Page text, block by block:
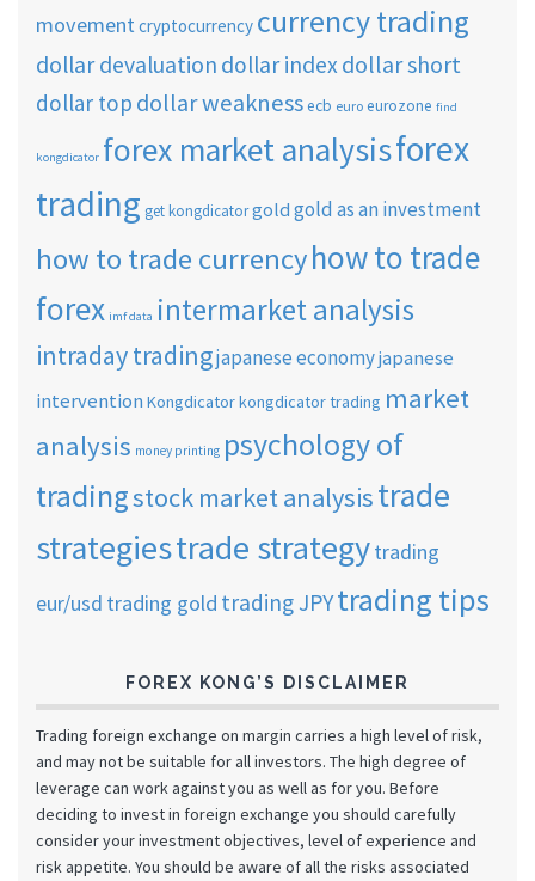
movementcryptocurrency currency trading
dollar devaluation dollar indexdollar short
dollar top dollar weaknessecb euro eurozone find
kongdicator forex market analysisforex
trading get kongdicatorgold gold as an investment
how to trade currencyhow to trade
forex imf data intermarket analysis
intraday tradingjapanese economyjapanese
intervention Kongdicatorkongdicator trading market
analysis money printing psychology of
tradingstock market analysistrade
strategiestrade strategytrading
eur/usd trading gold trading JPYtrading tips
FOREX KONG’S DISCLAIMER
Trading foreign exchange on margin carries a high level of risk,
and may not be suitable for all investors. The high degree of
leverage can work against you as well as for you. Before
deciding to invest in foreign exchange you should carefully
consider your investment objectives, level of experience and
risk appetite. You should be aware of all the risks associated